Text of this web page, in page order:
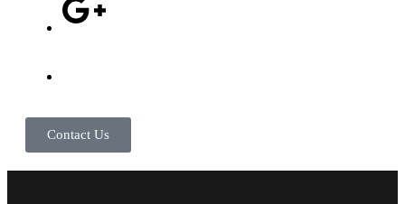
Contact Us